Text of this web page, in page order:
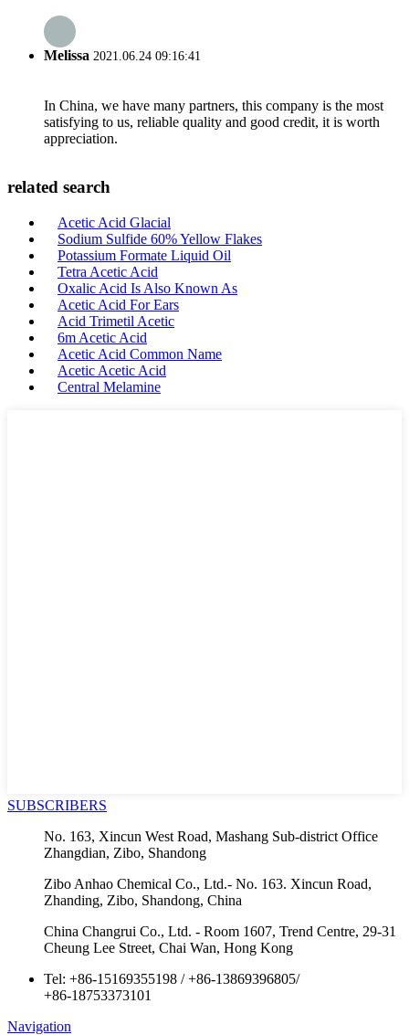
Melissa 2021.06.24 09:16:41
In China, we have many partners, this company is the most
satisfying to us, reliable quality and good credit, it is worth
appreciation.
related search
Acetic Acid Glacial
Sodium Sulfide 60% Yellow Flakes
Potassium Formate Liquid Oil
Tetra Acetic Acid
Oxalic Acid Is Also Known As
Acetic Acid For Ears
Acid Trimetil Acetic
6m Acetic Acid
Acetic Acid Common Name
Acetic Acetic Acid
Central Melamine
SUBSCRIBERS
No. 163, Xincun West Road, Mashang Sub-district Office
Zhangdian, Zibo, Shandong
Zibo Anhao Chemical Co., Ltd.- No. 163. Xincun Road,
Zhanding, Zibo, Shandong, China
China Changrui Co., Ltd. - Room 1607, Trend Centre, 29-31
Cheung Lee Street, Chai Wan, Hong Kong
Tel: +86-15169355198 /+86-13869396805/
+86-18753373101
Navigation